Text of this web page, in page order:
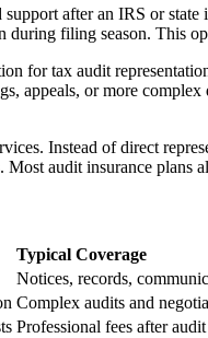
after an IRS or
during filing season. This
for tax audit
appeals, or more
Instead of direct
Most audit insurance
Typical Coverage
Notices, records,
Complex audits and
Professional fees after audit